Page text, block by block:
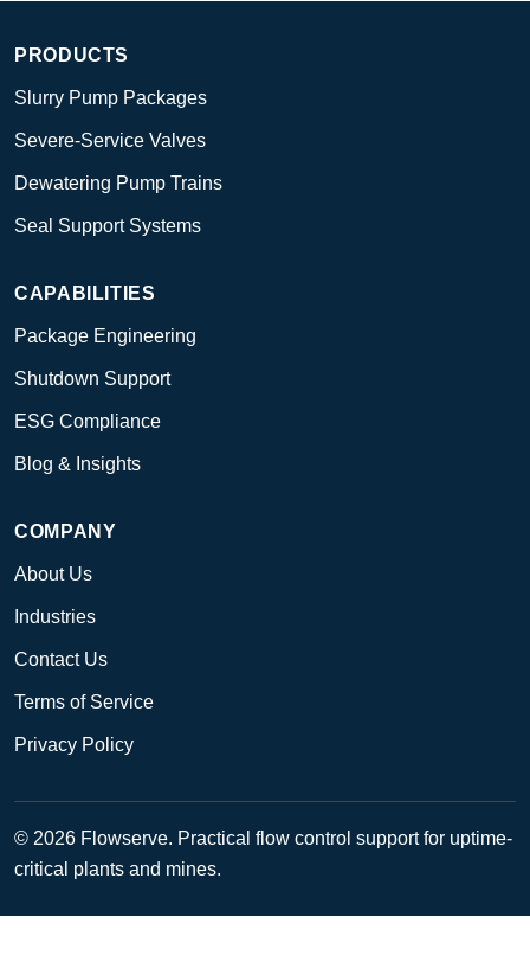
PRODUCTS
Slurry Pump Packages
Severe-Service Valves
Dewatering Pump Trains
Seal Support Systems
CAPABILITIES
Package Engineering
Shutdown Support
ESG Compliance
Blog & Insights
COMPANY
About Us
Industries
Contact Us
Terms of Service
Privacy Policy
© 2026 Flowserve. Practical flow control support for uptime-
critical plants and mines.